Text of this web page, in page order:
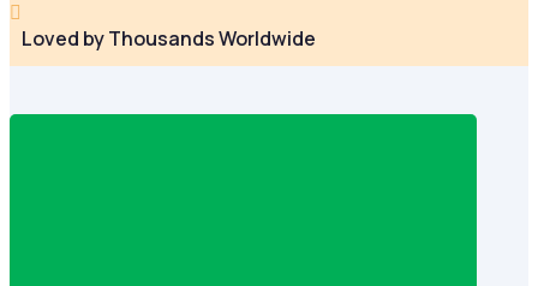

Loved by Thousands Worldwide